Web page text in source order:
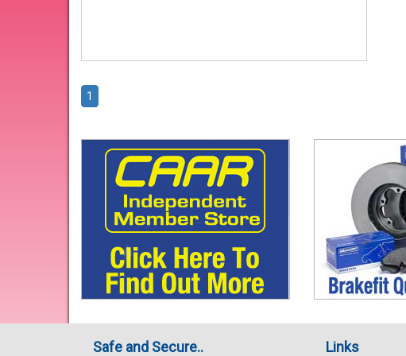
1
Safe and Secure.. Links